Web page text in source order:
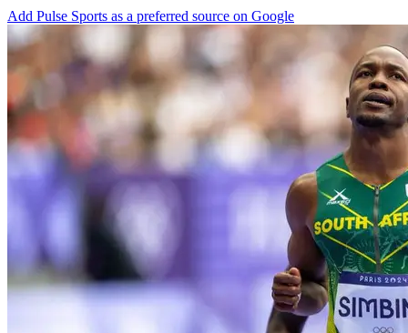
Add Pulse Sports as a preferred source on Google